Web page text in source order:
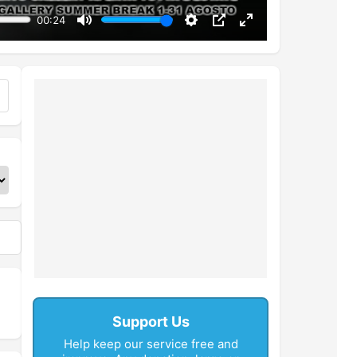
00:24
Mute Settings
PIP Enter
fullscreen
Support Us
Help keep our service free and